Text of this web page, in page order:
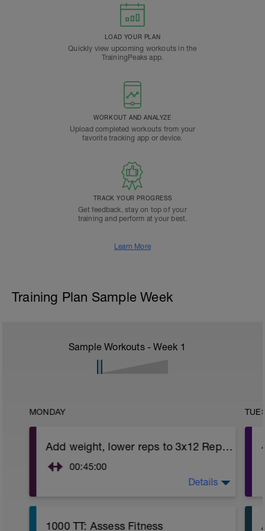
LOAD YOUR PLAN
Quickly view upcoming workouts in the
TrainingPeaks app.
WORKOUT AND ANALYZE
Upload completed workouts from your
favorite tracking app or device.
TRACK YOUR PROGRESS
Get feedback, stay on top of your
training and perform at your best.
Learn More
Training Plan Sample Week
Sample Workouts - Week 1
MONDAY
Add weight, lower reps to 3x12 Reps - Phase 2
00:45:00
After 5-10' minute aerobic warm up:
Details
1000 TT: Assess Fitness